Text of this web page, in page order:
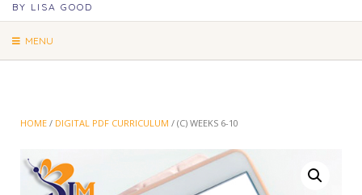
BY LISA GOOD
MENU
HOME / DIGITAL PDF CURRICULUM / (C) WEEKS 6-10